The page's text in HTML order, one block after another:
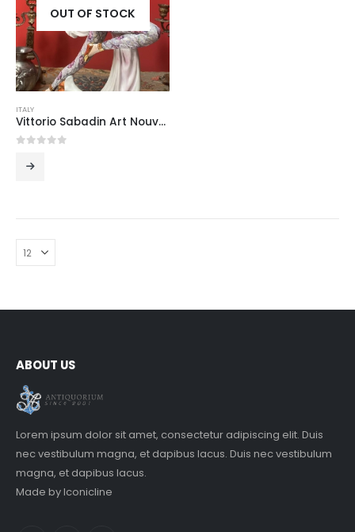
OUT OF STOCK
ITALY
Vittorio Sabadin Art Nouveau Dancing Girl Figurine
ABOUT US
Lorem ipsum dolor sit amet, consectetur adipiscing elit. Duis
nec vestibulum magna, et dapibus lacus. Duis nec vestibulum
magna, et dapibus lacus.
Made byIconicline